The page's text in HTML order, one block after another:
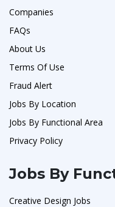
Companies
FAQs
About Us
Terms Of Use
Fraud Alert
Jobs By Location
Jobs By Functional Area
Privacy Policy
Jobs By
Creative Design Jobs